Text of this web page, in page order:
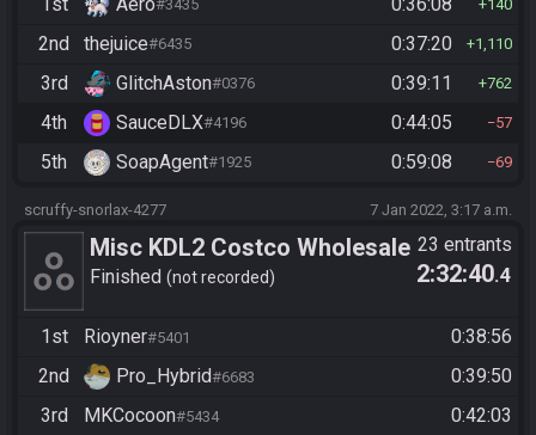
#3435 140
2nd thejuice#6435 0:37:20 1,110
3rd GlitchAston#0376 0:39:11 762
4th SauceDLX#4196 0:44:05 57
5th SoapAgent#1925 0:59:08 69
scruffy-snorlax-4277 7 Jan 2022, 3:17 a.m.
Misc KDL2 Costco Wholesale
RACE Any% portion
Finished not recorded
23 entrants
2:32:40.4
1st Rioyner#5401
0:38:56
2nd
Pro_Hybrid#6683
0:39:50
3rd
MKCocoon#5434
0:42:03